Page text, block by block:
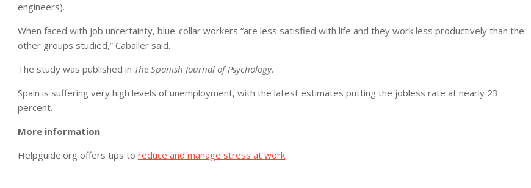
engineers).
When faced with job uncertainty, blue-collar workers “are less satisfied with life and they work less productively than the
other groups studied,” Caballer said.
The study was published in The Spanish Journal of Psychology.
Spain is suffering very high levels of unemployment, with the latest estimates putting the jobless rate at nearly 23
percent.
More information
Helpguide.org offers tips to reduce and manage stress at work.